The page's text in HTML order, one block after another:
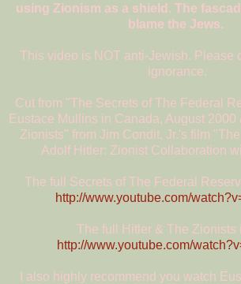
using Zionism as a shield. The
blame the Jews.
This video is NOT anti-Jewish. Please
ignorance.
Cut from "The Secrets of The Federal
Eustace Mullins in Canada, August 2000
Zionists" from Jim Condit, Jr.'s film
Adolf Hitler: Zionist Collaboration
The full Secrets of The Federal
http://www.youtube.com/
The full Hitler & The Zionists
http://www.youtube.com/
I also highly recommend you watch